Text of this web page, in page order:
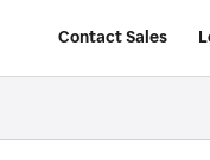
Contact Sales